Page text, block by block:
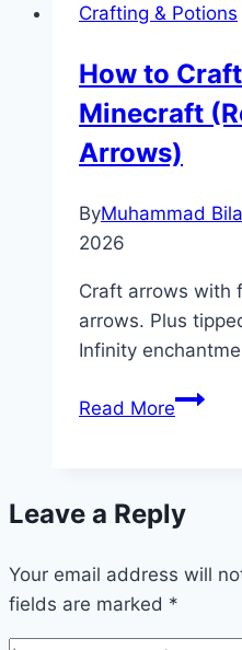
&
Stars)
Crafting & Potions
How to
Minecraft
Arrows)
ByMuhammad
2026
Craft arrows with
arrows. Plus
Infinity
Read MoreHow
in
(Recipe
&
Tipped
Leave a Reply
Your email address will
fields are marked *